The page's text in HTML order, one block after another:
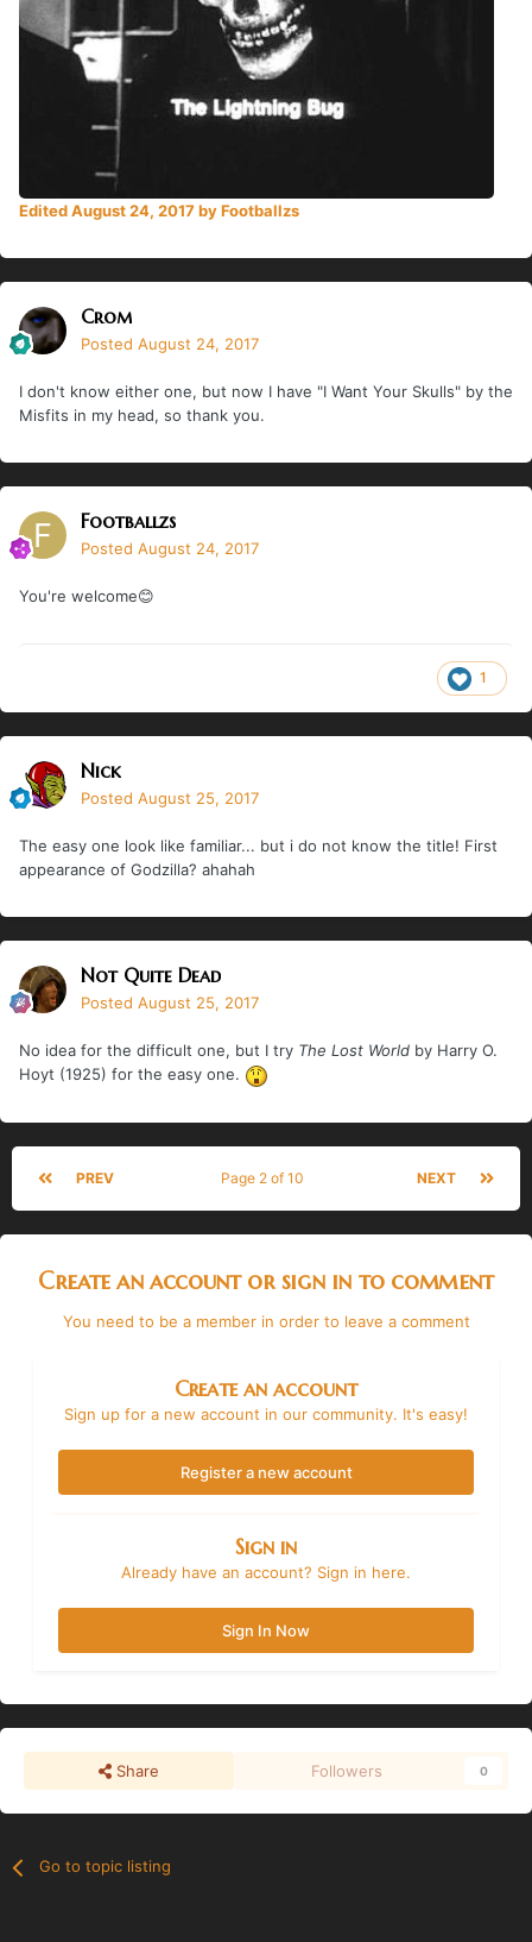
EditedAugust 24, 2017by Footballzs
Crom
Posted August 24, 2017
I don't know either one, but now I have "I Want Your Skulls" by the
Misfits in my head, so thank you.
Footballzs
Posted August 24, 2017
You're welcome😊
1
Nick
Posted August 25, 2017
The easy one look like familiar... but i do not know the title! First
appearance of Godzilla? ahahah
Not Quite Dead
Posted August 25, 2017
No idea for the difficult one, but I try The Lost World by Harry O.
Hoyt (1925) for the easy one.
PREV NEXT
Page 2 of 10
Create an account or sign in to comment
You need to be a member in order to leave a comment
Create an account
Sign up for a new account in our community. It's easy!
Register a new account
Sign in
Already have an account? Sign in here.
Sign In Now
Share Followers 0
Go to topic listing